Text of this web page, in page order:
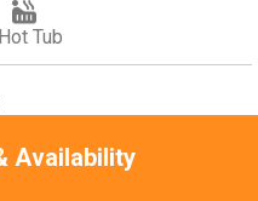
Availability
Hot Tub